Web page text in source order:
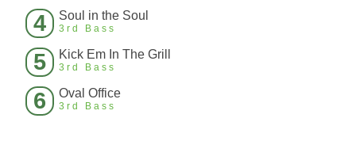
4 Soul in the Soul
3rd Bass
5 Kick Em In The Grill
3rd Bass
6 Oval Office
3rd Bass